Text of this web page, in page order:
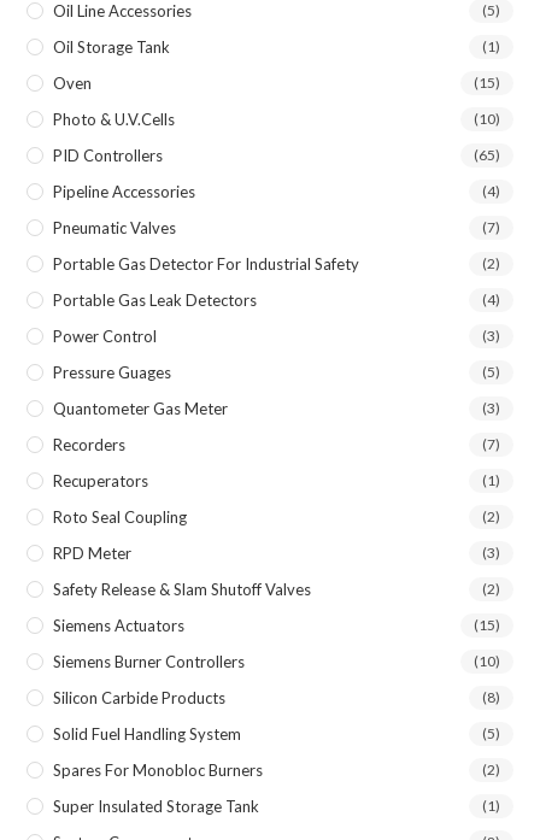
Oil Line Accessories (5)
Oil Storage Tank (1)
Oven (15)
Photo & U.V.Cells (10)
PID Controllers (65)
Pipeline Accessories (4)
Pneumatic Valves (7)
Portable Gas Detector For Industrial Safety (2)
Portable Gas Leak Detectors (4)
Power Control (3)
Pressure Guages (5)
Quantometer Gas Meter (3)
Recorders (7)
Recuperators (1)
Roto Seal Coupling (2)
RPD Meter (3)
Safety Release & Slam Shutoff Valves (2)
Siemens Actuators (15)
Siemens Burner Controllers (10)
Silicon Carbide Products (8)
Solid Fuel Handling System (5)
Spares For Monobloc Burners (2)
Super Insulated Storage Tank (1)